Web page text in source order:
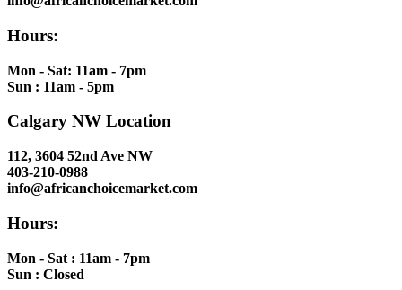
Hours:
Mon - Sat: 11am - 7pm
Sun : 11am - 5pm
Calgary NW Location
112, 3604 52nd Ave NW
403-210-0988
info@africanchoicemarket.com
Hours:
Mon - Sat : 11am - 7pm
Sun : Closed